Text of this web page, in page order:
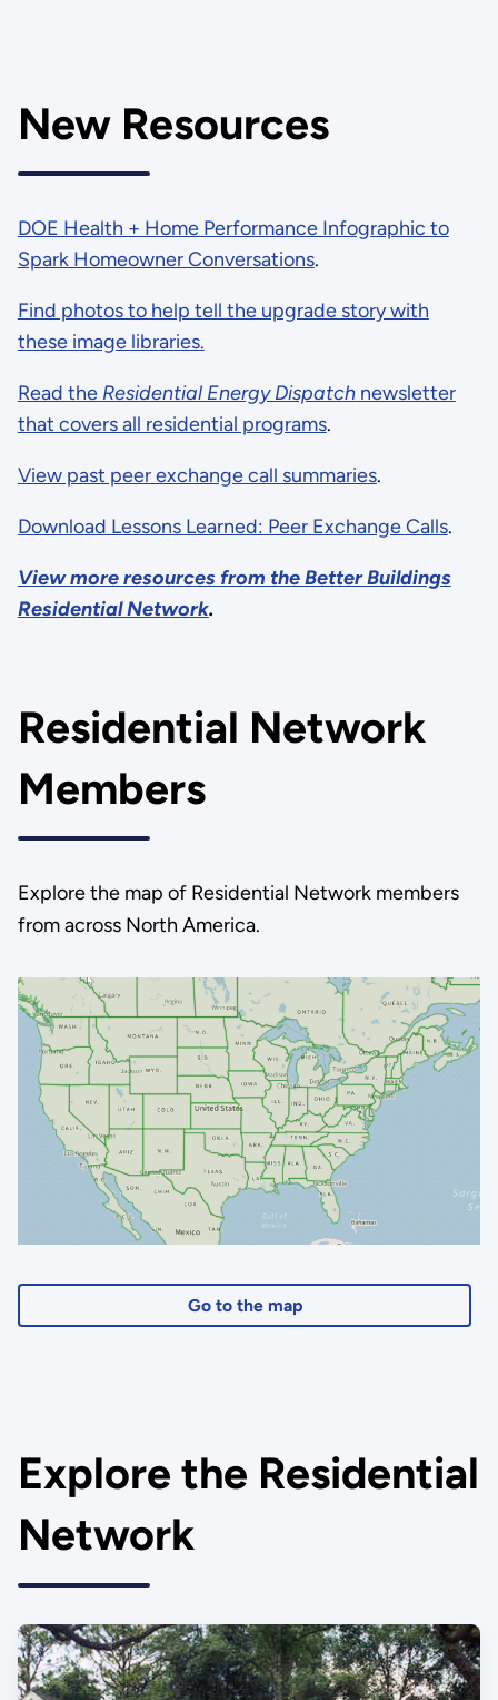
New Resources
DOE Health + Home Performance Infographic to
Spark Homeowner Conversations.
Find photos to help tell the upgrade story with
these image libraries.
Read the Residential Energy Dispatchnewsletter
that covers all residential programs.
View past peer exchange call summaries.
Download Lessons Learned: Peer Exchange Calls.
View more resources from the Better Buildings
Residential Network.
Residential Network
Members
Explore the map of Residential Network members
from across North America.
Go to the map
Explore the Residential
Network